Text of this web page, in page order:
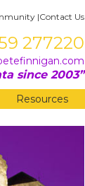
|Contact Us
277220
since 2003
Resources